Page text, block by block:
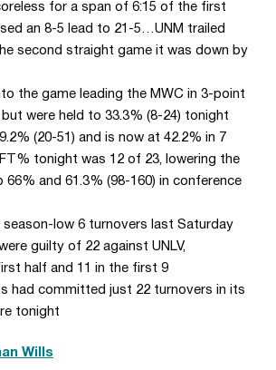
for a span of 6:15 of the first
an 8-5 lead to 21-5…UNM trailed
second straight game it was down by
the game leading the MWC in 3-point
were held to 33.3% (8-24) tonight
(20-51) and is now at 42.2% in 7
tonight was 12 of 23, lowering the
and 61.3% (98-160) in conference
low 6 turnovers last Saturday
guilty of 22 against UNLV,
half and 11 in the first 9
had committed just 22 turnovers in its
tonight
Wills